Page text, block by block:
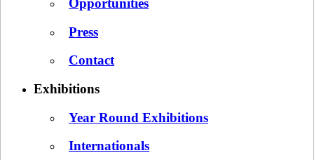
Opportunities
Press
Contact
Exhibitions
Year Round Exhibitions
Internationals